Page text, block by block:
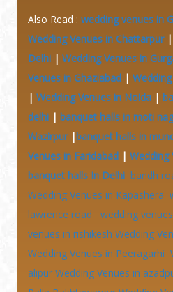
Also Read : wedding venues in
Wedding Venues in Chattarpur|
Delhi | Wedding Venues in
Venues in Ghaziabad |
| Wedding Venues in Noida |
delhi | banquet halls in moti
Wazirpur|banquet halls in
Venues in Faridabad | Wedding
banquet halls In Delhi bandh
Wedding Venues in Kapashera
lawrence road
wedding
venues in rishikesh Wedding
Wedding Venues in Peeragarhi
alipur Wedding Venues in